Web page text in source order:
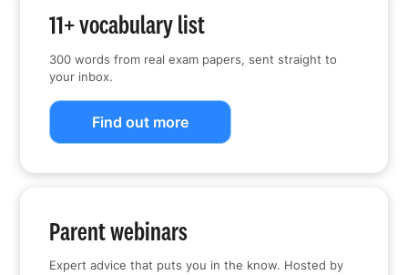
11+ vocabulary list
300 words from real exam papers, sent straight to
your inbox.
Find out more
Parent webinars
Expert advice that puts you in the know. Hosted by